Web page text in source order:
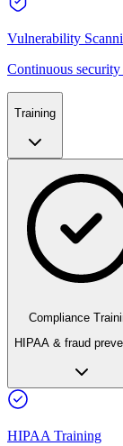
Vulnerability
Continuous security
Training
Compliance
HIPAA & fraud
HIPAA Training